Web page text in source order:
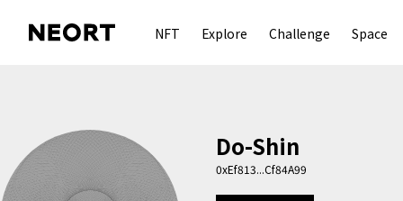
NFT Explore Challenge Space
Do-Shin
0xEf813...Cf84A99